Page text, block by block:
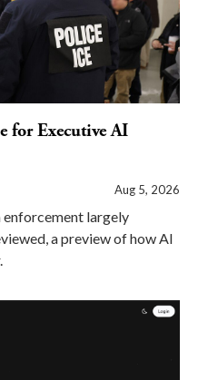
for Executive AI
Aug 5, 2026
largely
a preview of how AI